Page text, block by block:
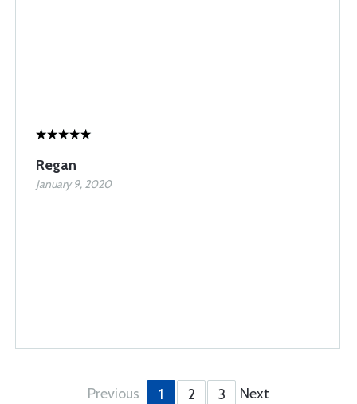
Regan
January 9, 2020
Previous 1 2 3 Next